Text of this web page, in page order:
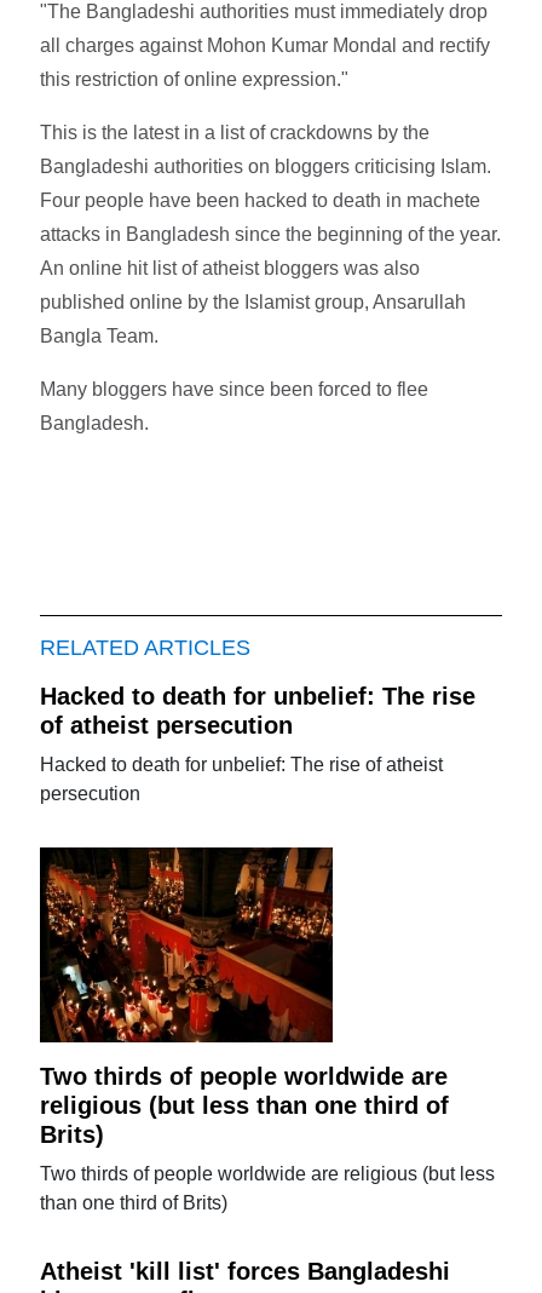
"The Bangladeshi authorities must immediately drop
all charges against Mohon Kumar Mondal and rectify
this restriction of online expression."
This is the latest in a list of crackdowns by the
Bangladeshi authorities on bloggers criticising Islam.
Four people have been hacked to death in machete
attacks in Bangladesh since the beginning of the year.
An online hit list of atheist bloggers was also
published online by the Islamist group, Ansarullah
Bangla Team.
Many bloggers have since been forced to flee
Bangladesh.
RELATED ARTICLES
Hacked to death for unbelief: The rise
of atheist persecution
Hacked to death for unbelief: The rise of atheist
persecution
Two thirds of people worldwide are
religious (but less than one third of
Brits)
Two thirds of people worldwide are religious (but less
than one third of Brits)
Atheist 'kill list' forces Bangladeshi